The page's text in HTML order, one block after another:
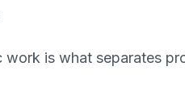
work is what separates